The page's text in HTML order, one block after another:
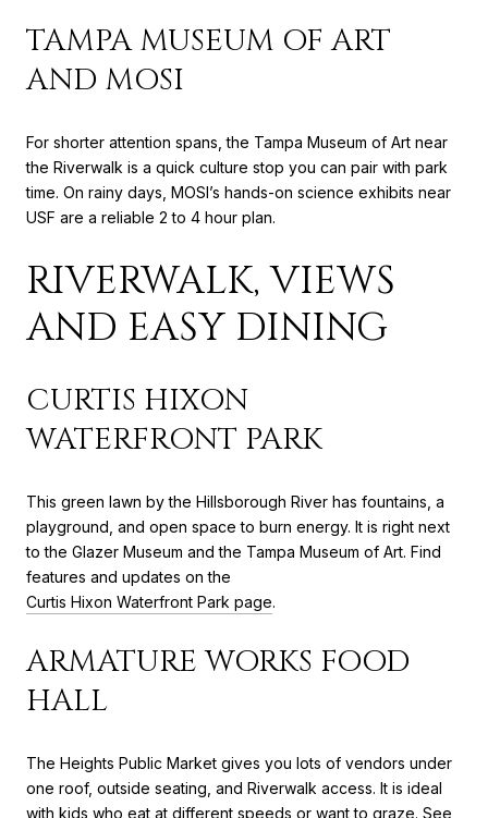
TAMPA MUSEUM OF ART
AND MOSI
For shorter attention spans, the Tampa Museum of Art near
the Riverwalk is a quick culture stop you can pair with park
time. On rainy days, MOSI’s hands-on science exhibits near
USF are a reliable 2 to 4 hour plan.
RIVERWALK, VIEWS
AND EASY DINING
CURTIS HIXON
WATERFRONT PARK
This green lawn by the Hillsborough River has fountains, a
playground, and open space to burn energy. It is right next
to the Glazer Museum and the Tampa Museum of Art. Find
features and updates on the
Curtis Hixon Waterfront Park page.
ARMATURE WORKS FOOD
HALL
The Heights Public Market gives you lots of vendors under
one roof, outside seating, and Riverwalk access. It is ideal
with kids who eat at different speeds or want to graze. See